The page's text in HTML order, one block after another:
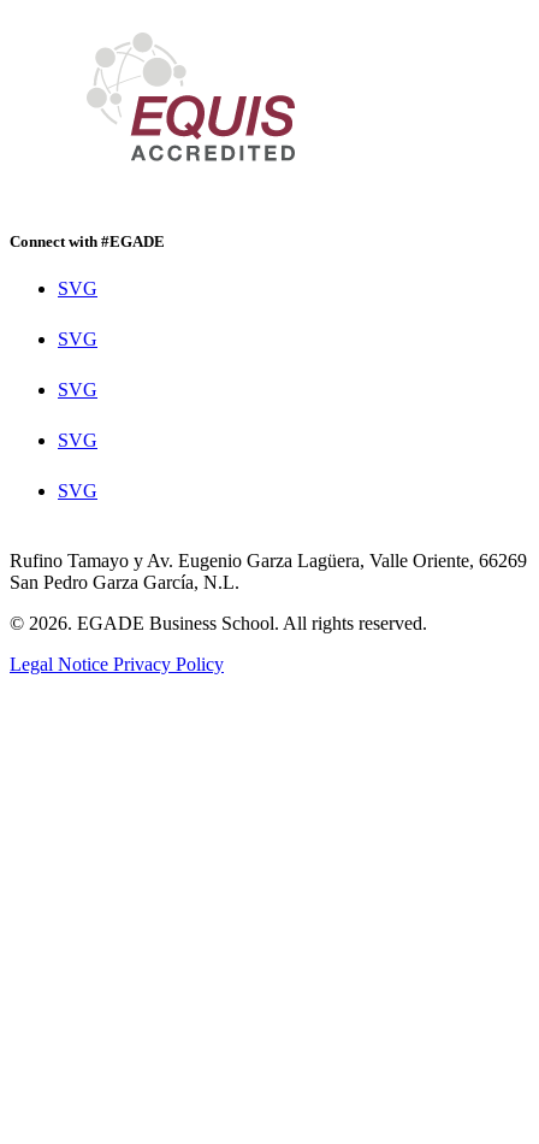
Connect with #EGADE
SVG
SVG
SVG
SVG
SVG
Rufino Tamayo y Av. Eugenio Garza Lagüera, Valle Oriente, 66269
San Pedro Garza García, N.L.
© 2026. EGADE Business School. All rights reserved.
Legal Notice Privacy Policy